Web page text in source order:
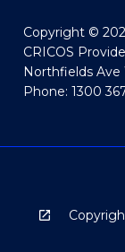
Copyright ©
CRICOS
Northfields Ave
Phone: 1300